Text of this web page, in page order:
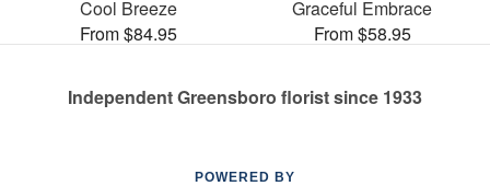
Cool Breeze
From $84.95
Graceful Embrace
From $58.95
Independent Greensboro florist since 1933
POWERED BY